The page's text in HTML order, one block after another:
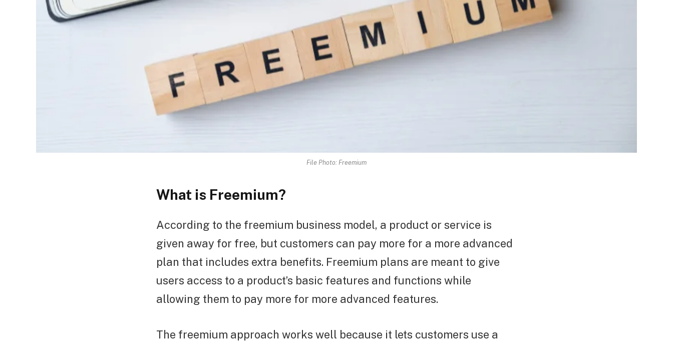
File Photo: Freemium
What is Freemium?
According to the freemium business model, a product or service is
given away for free, but customers can pay more for a more advanced
plan that includes extra benefits. Freemium plans are meant to give
users access to a product’s basic features and functions while
allowing them to pay more for more advanced features.
The freemium approach works well because it lets customers use a